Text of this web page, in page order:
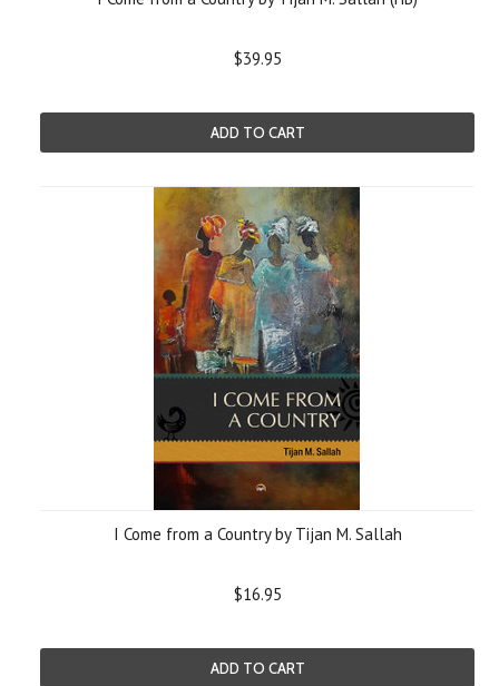
$39.95
ADD TO CART
I Come from a Country by Tijan M. Sallah
$16.95
ADD TO CART